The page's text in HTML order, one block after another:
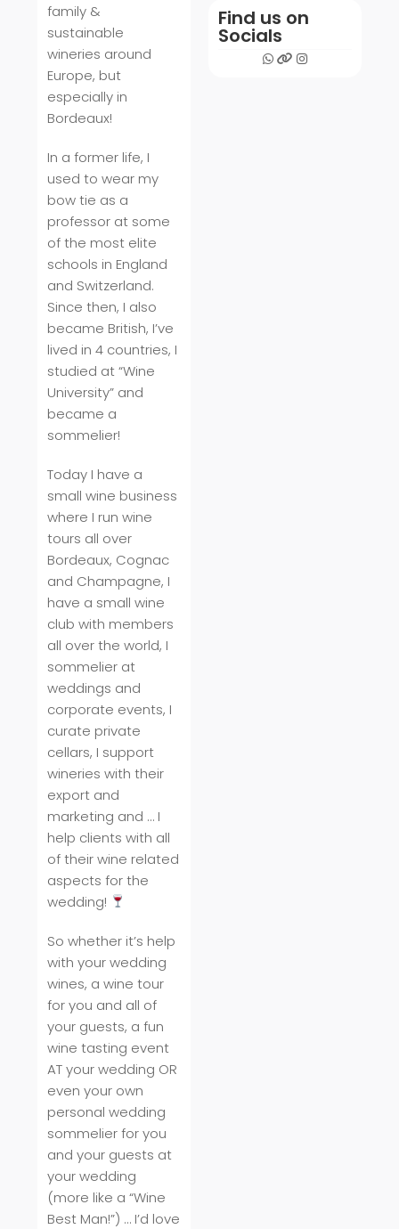
family &
sustainable
wineries around
Europe, but
especially in
Bordeaux!
In a former life, I
used to wear my
bow tie as a
professor at some
of the most elite
schools in England
and Switzerland.
Since then, I also
became British, I’ve
lived in 4 countries, I
studied at “Wine
University” and
became a
sommelier!
Today I have a
small wine business
where I run wine
tours all over
Bordeaux, Cognac
and Champagne, I
have a small wine
club with members
all over the world, I
sommelier at
weddings and
corporate events, I
curate private
cellars, I support
wineries with their
export and
marketing and … I
help clients with all
of their wine related
aspects for the
wedding!
So whether it’s help
with your wedding
wines, a wine tour
for you and all of
your guests, a fun
wine tasting event
AT your wedding OR
even your own
personal wedding
sommelier for you
and your guests at
your wedding
(more like a “Wine
Best Man!”) … I’d love
Find us on
Socials